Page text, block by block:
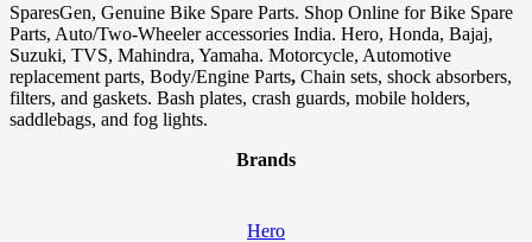
SparesGen, Genuine Bike Spare Parts. Shop Online for Bike Spare
Parts, Auto/Two-Wheeler accessories India. Hero, Honda, Bajaj,
Suzuki, TVS, Mahindra, Yamaha. Motorcycle, Automotive
replacement parts, Body/Engine Parts, Chain sets, shock absorbers,
filters, and gaskets. Bash plates, crash guards, mobile holders,
saddlebags, and fog lights.
Brands
Hero